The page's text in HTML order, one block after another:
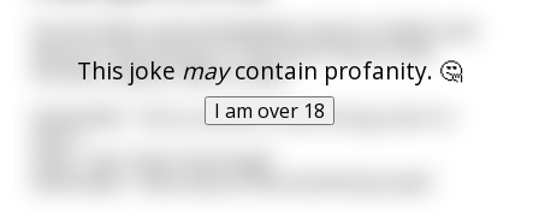
This joke maycontain profanity. 🤔
I am over 18
he then calmly orders a beer
bartender: "sorry, we don't serve drug users in
bear: "but I don't do drugs"